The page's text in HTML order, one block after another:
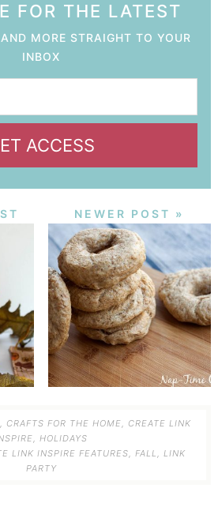
FOR THE LATEST
MORE STRAIGHT TO YOUR
INBOX
ACCESS
NEWER POST »
, CRAFTS FOR THE HOME, CREATE LINK
, HOLIDAYS
LINK INSPIRE FEATURES, FALL , LINK
PARTY